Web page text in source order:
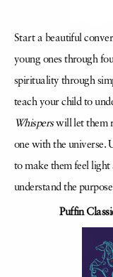
Start a beautiful
young ones through
spirituality through
teach your child to
Whisperswill let them
one with the universe.
to make them feel light
understand the
Puffin